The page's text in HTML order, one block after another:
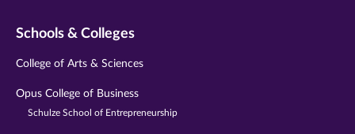
Schools & Colleges
College of Arts & Sciences
Opus College of Business
Schulze School of Entrepreneurship